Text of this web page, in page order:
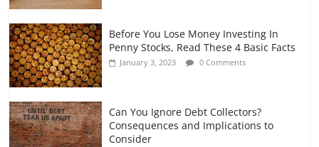
Before You Lose Money Investing In
Penny Stocks, Read These 4 Basic Facts
January 3, 2023 0 Comments
Can You Ignore Debt Collectors?
Consequences and Implications to
Consider